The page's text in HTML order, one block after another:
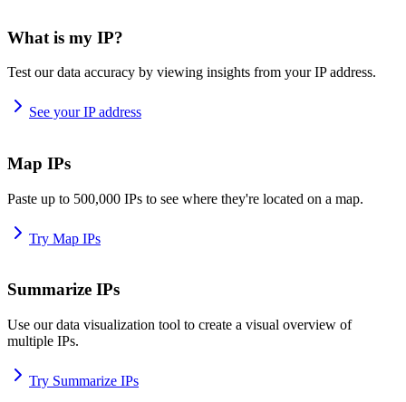
What is my IP?
Test our data accuracy by viewing insights from your IP address.
See your IP address
Map IPs
Paste up to 500,000 IPs to see where they're located on a map.
Try Map IPs
Summarize IPs
Use our data visualization tool to create a visual overview of
multiple IPs.
Try Summarize IPs